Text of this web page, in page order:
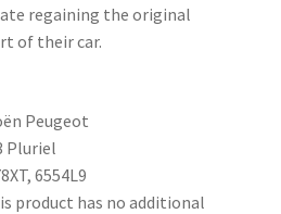
regaining the original
of their car.
Peugeot
Pluriel
6554L9
product has no additional